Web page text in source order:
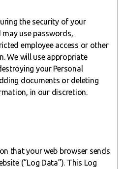
the security of your
use passwords,
employee access or other
We will use appropriate
your Personal
documents or deleting
in our discretion.
that your web browser sends
(“Log Data”). This Log